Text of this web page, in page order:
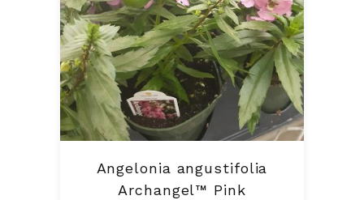
Angelonia angustifolia
Archangel™ Pink